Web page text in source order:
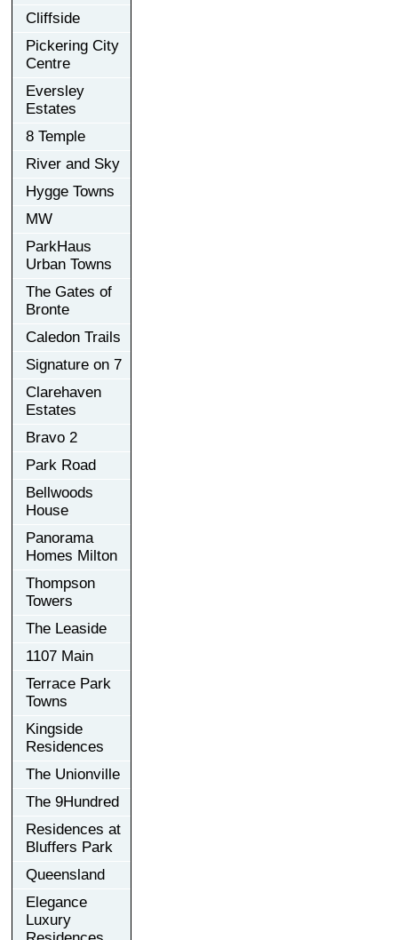
Cliffside
Pickering City
Centre
Eversley
Estates
8 Temple
River and Sky
Hygge Towns
MW
ParkHaus
Urban Towns
The Gates of
Bronte
Caledon Trails
Signature on 7
Clarehaven
Estates
Bravo 2
Park Road
Bellwoods
House
Panorama
Homes Milton
Thompson
Towers
The Leaside
1107 Main
Terrace Park
Towns
Kingside
Residences
The Unionville
The 9Hundred
Residences at
Bluffers Park
Queensland
Elegance
Luxury